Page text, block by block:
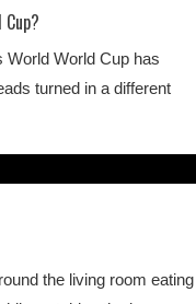
World World Cup has
turned in a different
the living room eating